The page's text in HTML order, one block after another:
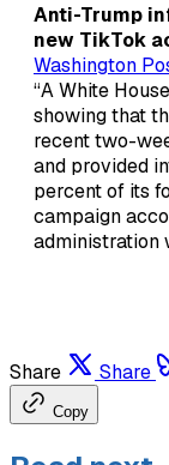
Anti-Trump
new TikTok
Washington
“A White
showing that
recent two-
and provided
percent of its
campaign
administration
Share Share
Copy